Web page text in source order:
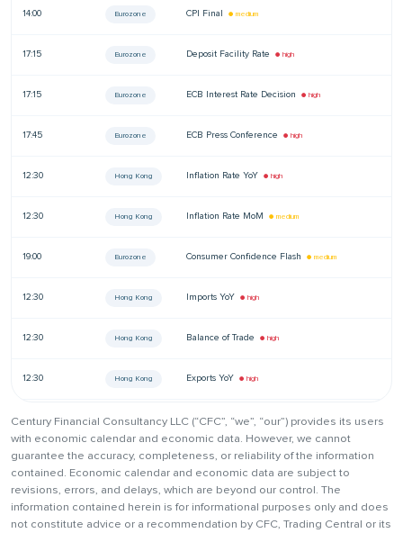
14:00 Eurozone CPI Final ● medium
17:15 Eurozone Deposit Facility Rate ● high
17:15 Eurozone ECB Interest Rate Decision ● high
17:45 Eurozone ECB Press Conference ● high
12:30 Hong Kong Inflation Rate YoY ● high
12:30 Hong Kong Inflation Rate MoM ● medium
19:00 Eurozone Consumer Confidence Flash ● medium
12:30 Hong Kong Imports YoY ● high
12:30 Hong Kong Balance of Trade ● high
12:30 Hong Kong Exports YoY ● high
Century Financial Consultancy LLC (“CFC”, “we”, “our”) provides its users
with economic calendar and economic data. However, we cannot
guarantee the accuracy, completeness, or reliability of the information
contained. Economic calendar and economic data are subject to
revisions, errors, and delays, which are beyond our control. The
information contained herein is for informational purposes only and does
not constitute advice or a recommendation by CFC, Trading Central or its